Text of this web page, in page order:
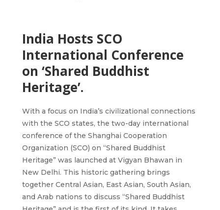
India Hosts SCO
International Conference
on ‘Shared Buddhist
Heritage’.
With a focus on India’s civilizational connections
with the SCO states, the two-day international
conference of the Shanghai Cooperation
Organization (SCO) on “Shared Buddhist
Heritage” was launched at Vigyan Bhawan in
New Delhi. This historic gathering brings
together Central Asian, East Asian, South Asian,
and Arab nations to discuss “Shared Buddhist